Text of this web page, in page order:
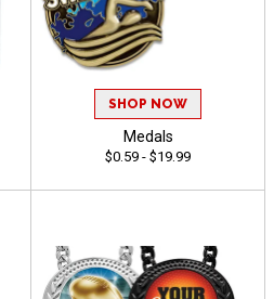
SHOP NOW
Medals
$0.59 - $19.99